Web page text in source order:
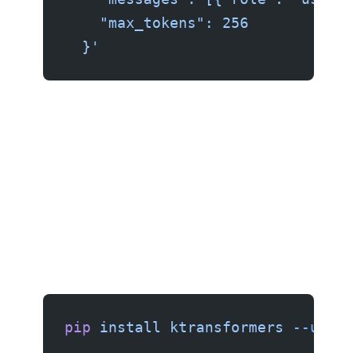
    "max_tokens": 256
  }'
pip install ktransformers --